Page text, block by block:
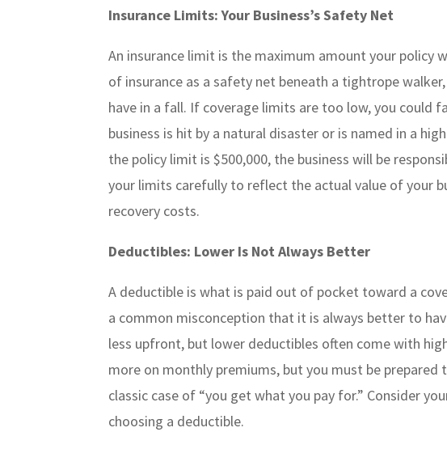
Insurance Limits: Your Business’s Safety Net
An insurance limit is the maximum amount your policy
of insurance as a safety net beneath a tightrope
have in a fall. If coverage limits are too low, you could
business is hit by a natural disaster or is named in a
the policy limit is $500,000, the business will be
your limits carefully to reflect the actual value of your
recovery costs.
Deductibles: Lower Is Not Always Better
A deductible is what is paid out of pocket toward a
a common misconception that it is always better to
less upfront, but lower deductibles often come with
more on monthly premiums, but you must be prepared
classic case of “you get what you pay for.” Consider
choosing a deductible.